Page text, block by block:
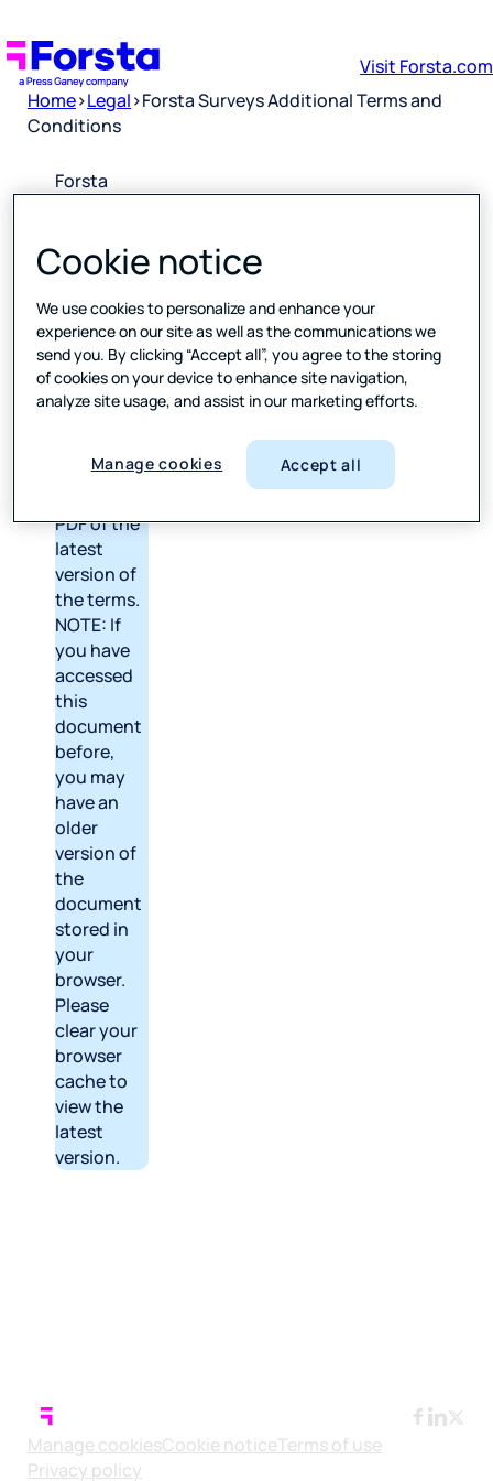
Home>Legal>Forsta Surveys Additional Terms and
Conditions
Forsta
Terms and
Conditions
Downloa
d PDF
link above
PDF of the
latest
version of
the terms.
NOTE: If
you have
accessed
this
document
before,
you may
have an
older
version of
the
document
stored in
your
browser.
Please
clear your
browser
cache to
view the
latest
version.
Manage cookiesCookie noticeTerms of use
Privacy policy
Cookie notice
We use cookies to personalize and enhance your
experience on our site as well as the communications we
send you. By clicking “Accept all”, you agree to the storing
of cookies on your device to enhance site navigation,
analyze site usage, and assist in our marketing efforts.
Manage cookies Accept all